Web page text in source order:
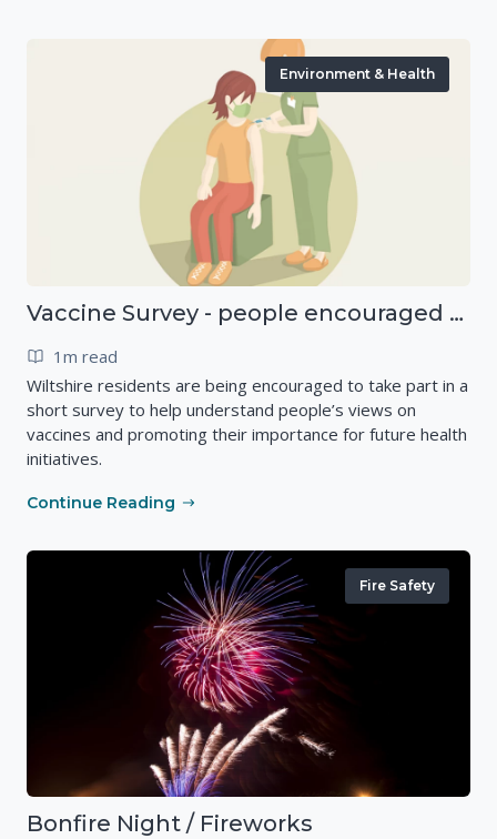
Environment & Health
Vaccine Survey - people encouraged to have their say
1m read
Wiltshire residents are being encouraged to take part in a
short survey to help understand people’s views on
vaccines and promoting their importance for future health
initiatives.
Continue Reading
Fire Safety
Bonfire Night / Fireworks